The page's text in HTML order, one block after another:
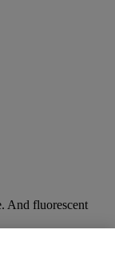
And fluorescent